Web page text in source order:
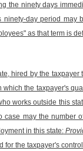
the ninety days
ninety-day period may
as that term is
hired by the
the taxpayer's
works outside this
may the number
in this state:
for the taxpayer's